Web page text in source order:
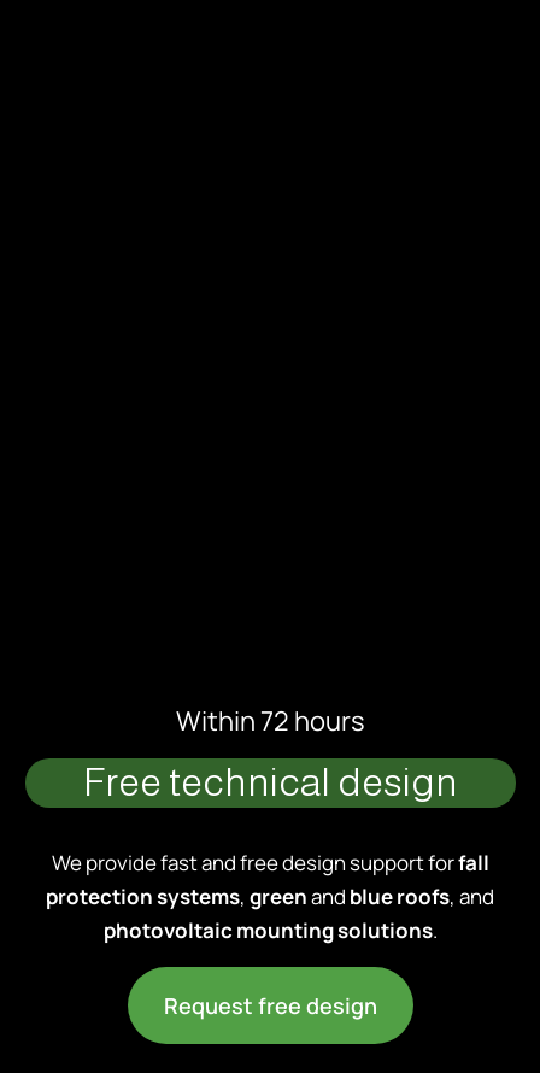
Within 72 hours
Free technical design
We provide fast and free design support forfall
protection systems, greenand blue roofs, and
photovoltaic mounting solutions.
Request free design